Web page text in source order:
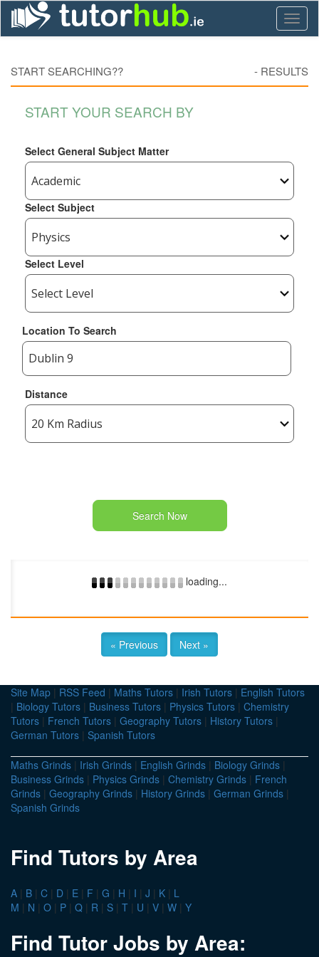
START SEARCHING?? - RESULTS
START YOUR SEARCH BY
Select General Subject Matter
Select Subject
Select Level
Location To Search
Distance
Search Now
loading...
« Previous Next »
Site Map | RSS Feed | Maths Tutors | Irish Tutors | English Tutors
| Biology Tutors | Business Tutors | Physics Tutors | Chemistry
Tutors | French Tutors | Geography Tutors | History Tutors |
German Tutors | Spanish Tutors
Maths Grinds | Irish Grinds | English Grinds | Biology Grinds |
Business Grinds | Physics Grinds | Chemistry Grinds | French
Grinds | Geography Grinds | History Grinds | German Grinds |
Spanish Grinds
Find Tutors by Area
A | B | C | D | E | F | G | H | I | J | K | L
M | N | O | P | Q | R | S | T | U | V | W | Y
Find Tutor Jobs by Area: